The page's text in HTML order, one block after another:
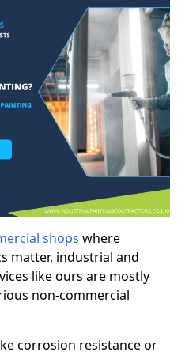
shops where
matter, industrial and
like ours are mostly
non-commercial
corrosion resistance or